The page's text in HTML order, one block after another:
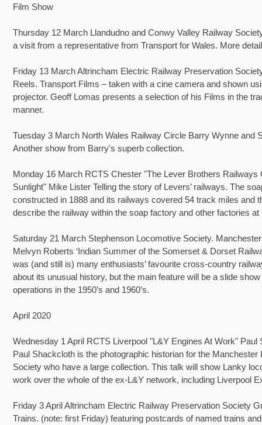
Film Show
Thursday 12 March Llandudno and Conwy Valley Railway
a visit from a representative from Transport for Wales. More
Friday 13 March Altrincham Electric Railway Preservation
Reels. Transport Films – taken with a cine camera and shown
projector. Geoff Lomas presents a selection of his Films in the
manner.
Tuesday 3 March North Wales Railway Circle Barry Wynne and
Another show from Barry's superb collection.
Monday 16 March RCTS Chester "The Lever Brothers Railways
Sunlight" Mike Lister Telling the story of Levers’ railways. The
constructed in 1888 and its railways covered 54 track miles and
describe the railway within the soap factory and other factories at
Saturday 21 March Stephenson Locomotive Society.
Melvyn Roberts ‘Indian Summer of the Somerset & Dorset
was (and still is) many enthusiasts’ favourite cross-country
about its unusual history, but the main feature will be a slide
operations in the 1950’s and 1960’s.
April 2020
Wednesday 1 April RCTS Liverpool "L&Y Engines At Work" Paul
Paul Shackcloth is the photographic historian for the Manchester
Society who have a large collection. This talk will show Lanky
work over the whole of the ex-L&Y network, including Liverpool
Friday 3 April Altrincham Electric Railway Preservation Society
Trains. (note: first Friday) featuring postcards of named trains